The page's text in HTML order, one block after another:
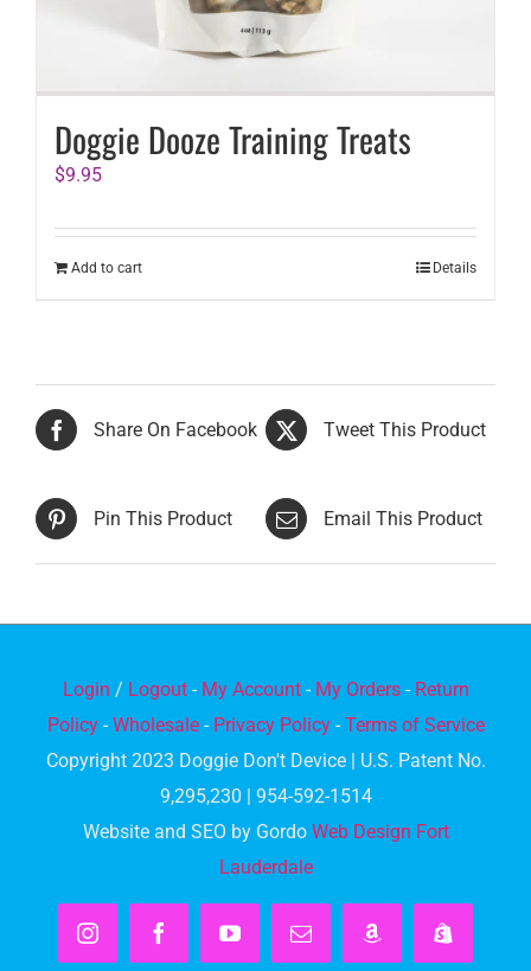
Doggie Dooze Training Treats
$9.95
Add to cart Details
Share On Facebook Tweet This Product
Pin This Product Email This Product
Login / Logout- My Account- My Orders- Return
Policy-Wholesale- Privacy Policy-Terms of Service
Copyright 2023 Doggie Don't Device | U.S. Patent No.
9,295,230 | 954-592-1514
Website and SEO by Gordo Web Design Fort
Lauderdale
InstagramFacebookYouTubeEmail AmazonShopify